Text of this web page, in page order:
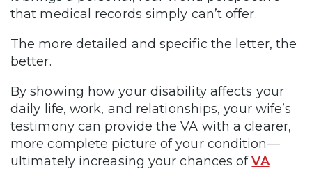
that medical records simply can’t offer.
The more detailed and specific the letter, the
better.
By showing how your disability affects your
daily life, work, and relationships, your wife’s
testimony can provide the VA with a clearer,
more complete picture of your condition—
ultimately increasing your chances ofVA